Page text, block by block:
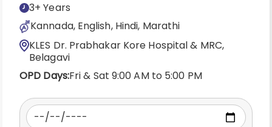
3+ Years
Kannada, English, Hindi, Marathi
KLES Dr. Prabhakar Kore Hospital & MRC,
Belagavi
OPD Days:Fri & Sat 9:00 AM to 5:00 PM